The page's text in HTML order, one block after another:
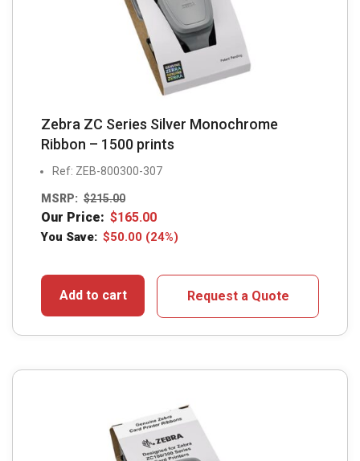
Zebra ZC Series Silver Monochrome
Ribbon – 1500 prints
Ref: ZEB-800300-307
MSRP: $215.00
Our Price: $165.00
You Save: $50.00 (24%)
Add to cart Request a Quote